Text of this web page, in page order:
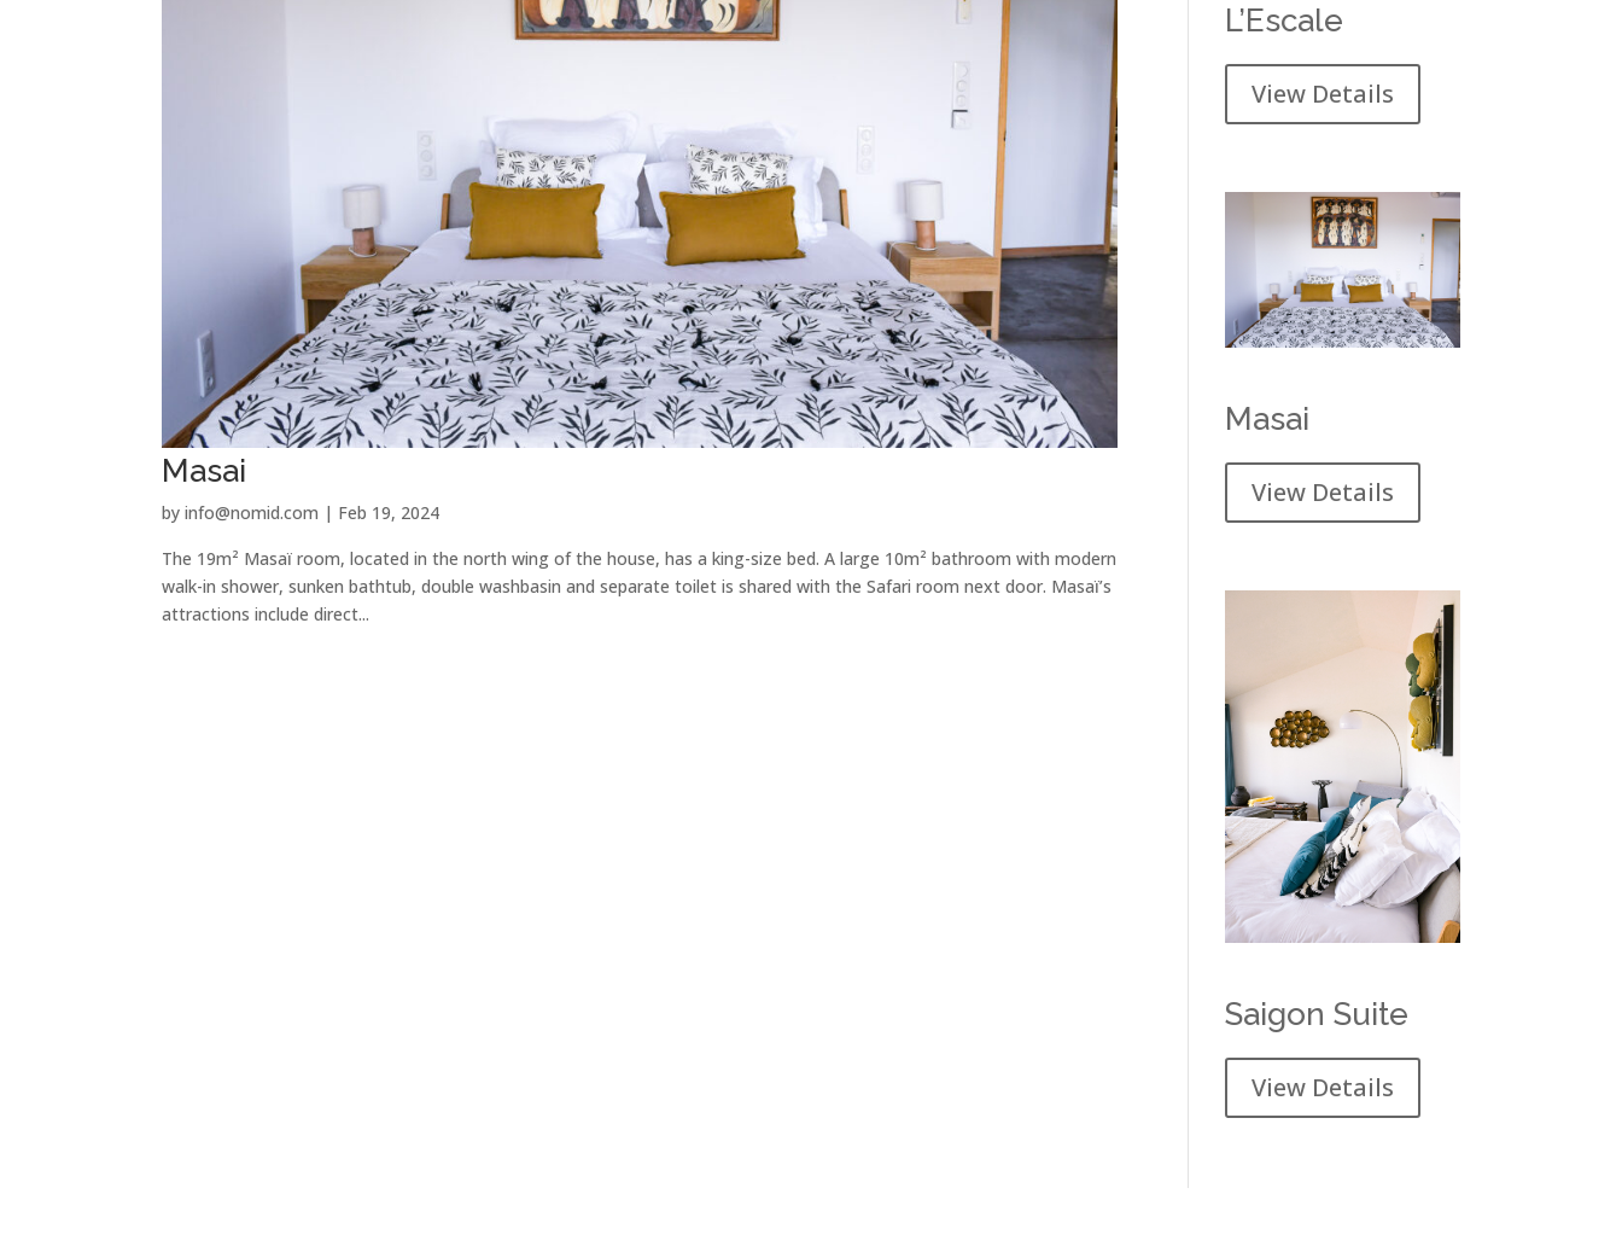
Masai
byinfo@nomid.com | Feb 19, 2024
The 19m² Masaï room, located in the north wing of the house, has a king-size bed. A large 10m² bathroom with modern
walk-in shower, sunken bathtub, double washbasin and separate toilet is shared with the Safari room next door. Masaï’s
attractions include direct...
L’Escale
View Details
Masai
View Details
Saigon Suite
View Details